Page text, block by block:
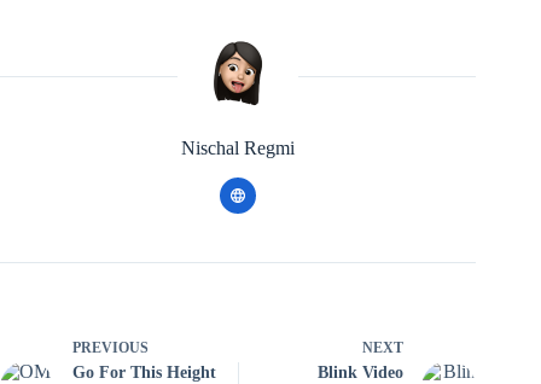
Nischal Regmi
PREVIOUS
Go For This Height
NEXT
Blink Video